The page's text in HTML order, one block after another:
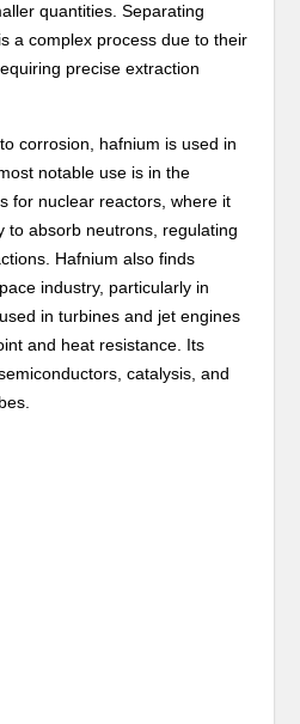
quantities. Separating
a complex process due to their
precise extraction
corrosion, hafnium is used in
notable use is in the
for nuclear reactors, where it
to absorb neutrons, regulating
Hafnium also finds
industry, particularly in
in turbines and jet engines
and heat resistance. Its
catalysis, and